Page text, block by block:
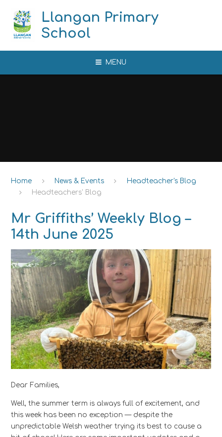
Llangan Primary
School
MENU
Home News & Events
Headteacher's Blog
Headteachers' Blog
Mr Griffiths’ Weekly Blog –
14th June 2025 ​​​​​​​
Dear Families,
Well, the summer term is always full of excitement, and
this week has been no exception — despite the
unpredictable Welsh weather trying its best to cause a